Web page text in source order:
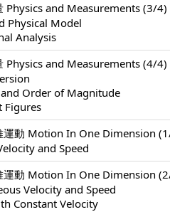
Physics and Measurements (3/4)
Physical Model
Analysis
Physics and Measurements (4/4)
Order of Magnitude
Figures
運動 Motion In One Dimension
and Speed
運動 Motion In One Dimension
Velocity and Speed
Constant Velocity